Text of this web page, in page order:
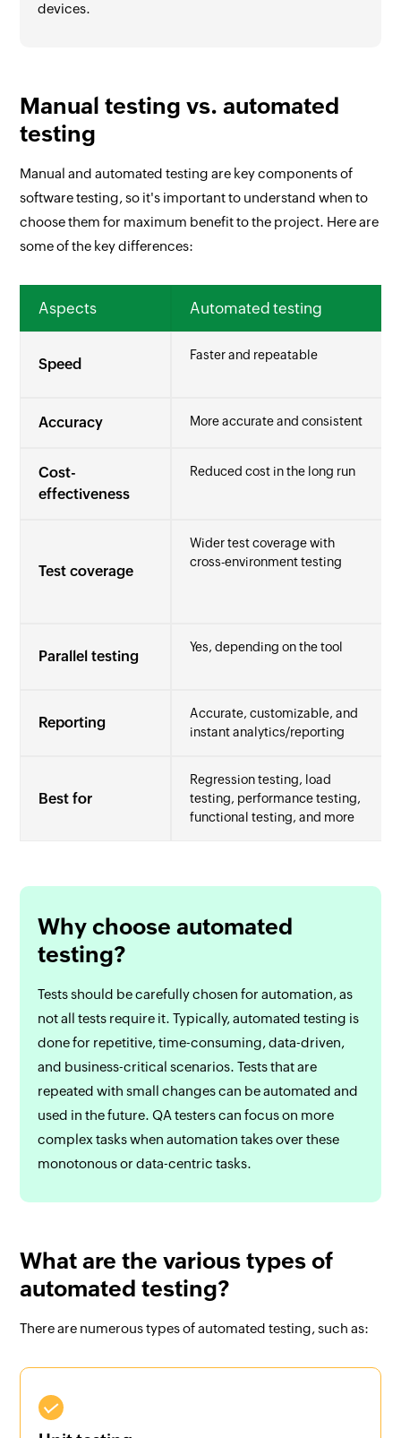
devices.
Manual testing vs. automated
testing
Manual and automated testing are key components of
software testing, so it's important to understand when to
choose them for maximum benefit to the project. Here are
some of the key differences:
Aspects Automated testing
Speed
Faster and repeatable
Accuracy More accurate and consistent
Cost-
effectiveness
Reduced cost in the long run
Test coverage
Wider test coverage with
cross-environment testing
Parallel testing
Yes, depending on the tool
Reporting
Accurate, customizable, and
instant analytics/reporting
Best for
Regression testing, load
testing, performance testing,
functional testing, and more
Why choose automated
testing?
Tests should be carefully chosen for automation, as
not all tests require it. Typically, automated testing is
done for repetitive, time-consuming, data-driven,
and business-critical scenarios. Tests that are
repeated with small changes can be automated and
used in the future. QA testers can focus on more
complex tasks when automation takes over these
monotonous or data-centric tasks.
What are the various types of
automated testing?
There are numerous types of automated testing, such as: